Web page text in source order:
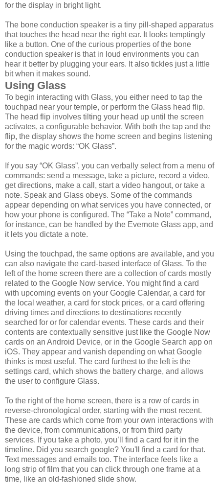
for the display in bright light.
The bone conduction speaker is a tiny pill-shaped apparatus
that touches the head near the right ear. It looks temptingly
like a button. One of the curious properties of the bone
conduction speaker is that in loud environments you can
hear it better by plugging your ears. It also tickles just a little
bit when it makes sound.
Using Glass
To begin interacting with Glass, you either need to tap the
touchpad near your temple, or perform the Glass head flip.
The head flip involves tilting your head up until the screen
activates, a configurable behavior. With both the tap and the
flip, the display shows the home screen and begins listening
for the magic words: “OK Glass”.
If you say “OK Glass”, you can verbally select from a menu of
commands: send a message, take a picture, record a video,
get directions, make a call, start a video hangout, or take a
note. Speak and Glass obeys. Some of the commands
appear depending on what services you have connected, or
how your phone is configured. The “Take a Note” command,
for instance, can be handled by the Evernote Glass app, and
it lets you dictate a note.
Using the touchpad, the same options are available, and you
can also navigate the card-based interface of Glass. To the
left of the home screen there are a collection of cards mostly
related to the Google Now service. You might find a card
with upcoming events on your Google Calendar, a card for
the local weather, a card for stock prices, or a card offering
driving times and directions to destinations recently
searched for or for calendar events. These cards and their
contents are contextually sensitive just like the Google Now
cards on an Android Device, or in the Google Search app on
iOS. They appear and vanish depending on what Google
thinks is most useful. The card furthest to the left is the
settings card, which shows the battery charge, and allows
the user to configure Glass.
To the right of the home screen, there is a row of cards in
reverse-chronological order, starting with the most recent.
These are cards which come from your own interactions with
the device, from communications, or from third party
services. If you take a photo, you’ll find a card for it in the
timeline. Did you search google? You'll find a card for that.
Text messages and emails too. The interface feels like a
long strip of film that you can click through one frame at a
time, like an old-fashioned slide show.